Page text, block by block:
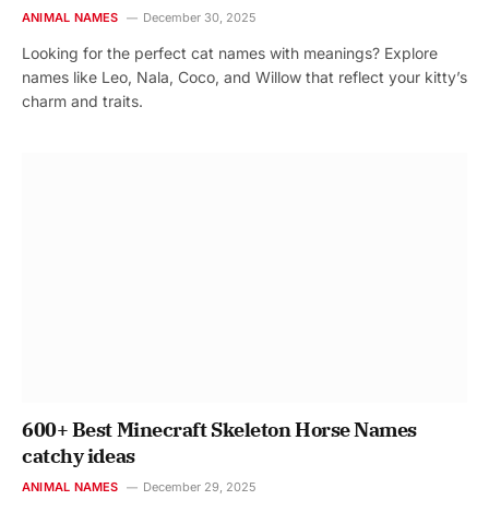
ANIMAL NAMES December 30, 2025
Looking for the perfect cat names with meanings? Explore
names like Leo, Nala, Coco, and Willow that reflect your kitty’s
charm and traits.
600+ Best Minecraft Skeleton Horse Names
catchy ideas
ANIMAL NAMES December 29, 2025